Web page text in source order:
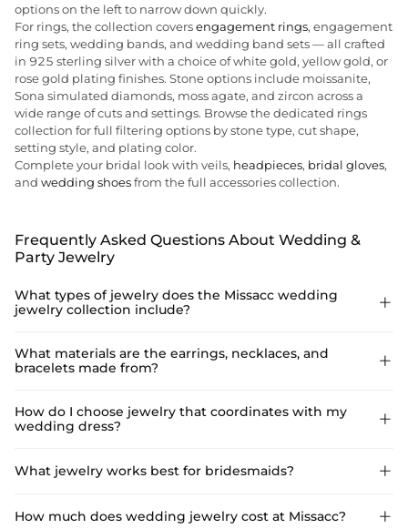
options on the left to narrow down quickly.
For rings, the collection coversengagement rings, engagement
ring sets, wedding bands, and wedding band sets — all crafted
in 925 sterling silver with a choice of white gold, yellow gold, or
rose gold plating finishes. Stone options include moissanite,
Sona simulated diamonds, moss agate, and zircon across a
wide range of cuts and settings. Browse the dedicated rings
collection for full filtering options by stone type, cut shape,
setting style, and plating color.
Complete your bridal look with veils, headpieces, bridal gloves,
and wedding shoesfrom the full accessories collection.
Frequently Asked Questions About Wedding &
Party Jewelry
What types of jewelry does the Missacc wedding
jewelry collection include?

The collection covers four main jewelry categories: earrings,
necklaces, bracelets, and rings. Earrings include drop, dangle,
— including back chain necklaces designed for open-back
wedding dresses. Bracelets include bangles, cuff bracelets,
engagement rings, engagement ring sets, wedding bands, and
What materials are the earrings, necklaces, and
bracelets made from?

The fashion jewelry pieces — earrings, necklaces, and bracelets
— are made from alloy, brass, stainless steel, or iron depending
occasion accessories rather than fine jewelry, and are priced
collection are crafted in 925 sterling silver with white gold,
How do I choose jewelry that coordinates with my
wedding dress?

The key is to match the jewelry's finish and scale to the dress's
delicate pendant necklace, or thin tennis bracelet — keeps the
What jewelry works best for bridesmaids? 
Rhinestone stud earrings, small hoop earrings, and simple
How much does wedding jewelry cost at Missacc? 